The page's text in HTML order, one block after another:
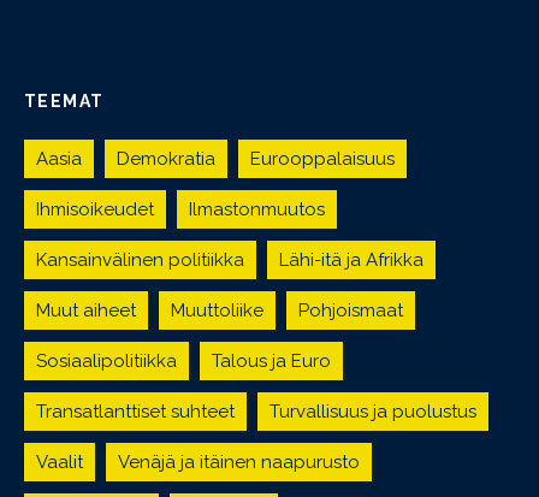
TEEMAT
Aasia Demokratia Eurooppalaisuus
Ihmisoikeudet Ilmastonmuutos
Kansainvälinen politiikka Lähi-itä ja Afrikka
Muut aiheet Muuttoliike Pohjoismaat
Sosiaalipolitiikka Talous ja Euro
Transatlanttiset suhteet Turvallisuus ja puolustus
Vaalit Venäjä ja itäinen naapurusto